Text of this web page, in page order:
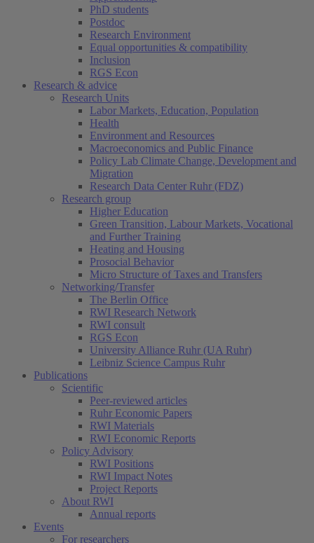
PhD students
Postdoc
Research Environment
Equal opportunities & compatibility
Inclusion
RGS Econ
Research & advice
Research Units
Labor Markets, Education, Population
Health
Environment and Resources
Macroeconomics and Public Finance
Policy Lab Climate Change, Development and
Migration
Research Data Center Ruhr (FDZ)
Research group
Higher Education
Green Transition, Labour Markets, Vocational
and Further Training
Heating and Housing
Prosocial Behavior
Micro Structure of Taxes and Transfers
Networking/Transfer
The Berlin Office
RWI Research Network
RWI consult
RGS Econ
University Alliance Ruhr (UA Ruhr)
Leibniz Science Campus Ruhr
Publications
Scientific
Peer-reviewed articles
Ruhr Economic Papers
RWI Materials
RWI Economic Reports
Policy Advisory
RWI Positions
RWI Impact Notes
Project Reports
About RWI
Annual reports
Events
For researchers